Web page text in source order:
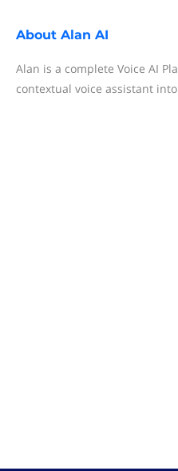
About Alan AI
Alan is a complete Voice AI
contextual voice assistant